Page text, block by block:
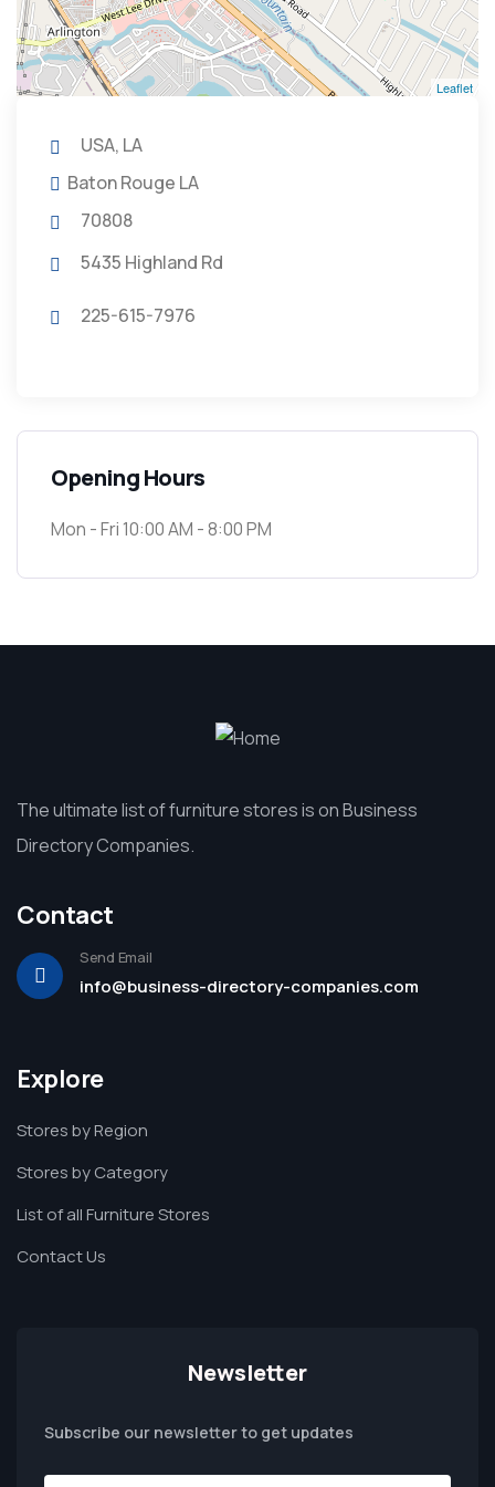
Leaflet
USA, LA
Baton Rouge LA
70808
5435 Highland Rd
225-615-7976
Opening Hours
Mon - Fri 10:00 AM - 8:00 PM
The ultimate list of furniture stores is on Business
Directory Companies.
Contact
Send Email
info@business-directory-companies.com
Explore
Stores by Region
Stores by Category
List of all Furniture Stores
Contact Us
Newsletter
Subscribe our newsletter to get updates